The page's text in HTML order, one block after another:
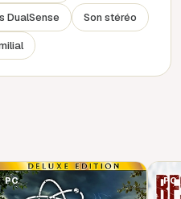
DualSense Son stéréo
PC PC